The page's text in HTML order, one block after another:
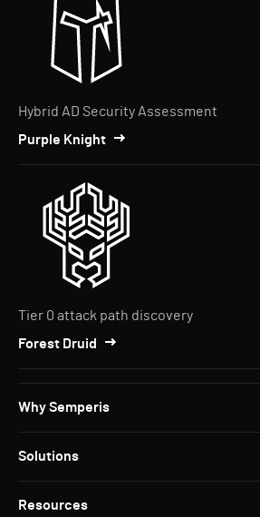
Hybrid AD Security Assessment
Purple Knight
Tier 0 attack path discovery
Forest Druid
Why Semperis
Solutions
Resources